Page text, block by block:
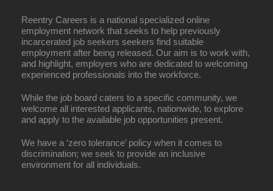
Reentry Careers is a national specialized online
employment network that seeks to help previously
incarcerated job seekers seekers find suitable
employment after being released. Our aim is to work with,
and highlight, employers who are dedicated to welcoming
experienced professionals into the workforce.
While the job board caters to a specific community, we
welcome all interested applicants, nationwide, to explore
and apply to the available job opportunities present.
We have a ‘zero tolerance’ policy when it comes to
discrimination; we seek to provide an inclusive
environment for all individuals.